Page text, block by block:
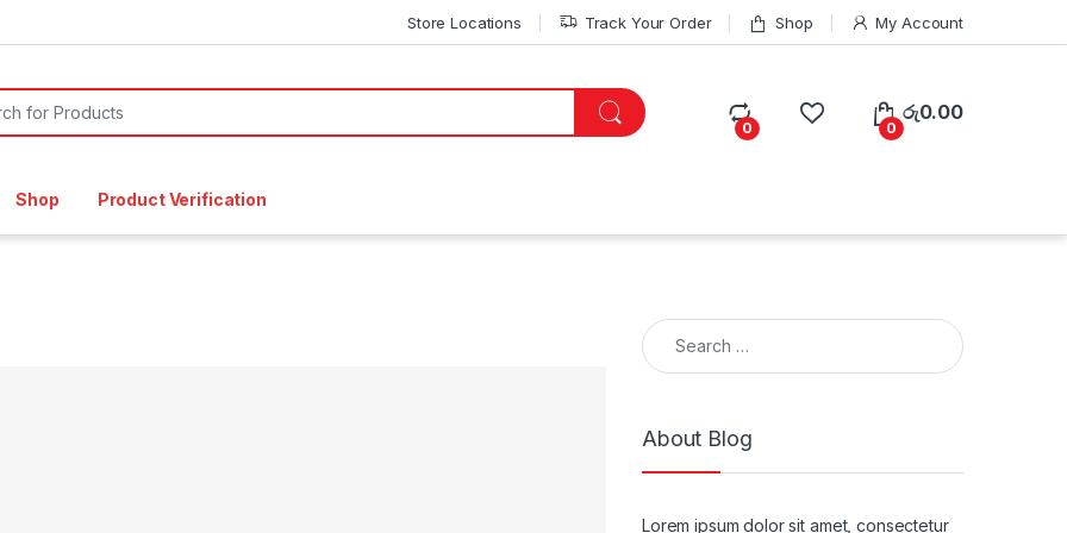
Store Locations Track Your Order Shop My Account
0 0
රු0.00
Shop Product Verification
Search for:
About Blog
Lorem ipsum dolor sit amet, consectetur